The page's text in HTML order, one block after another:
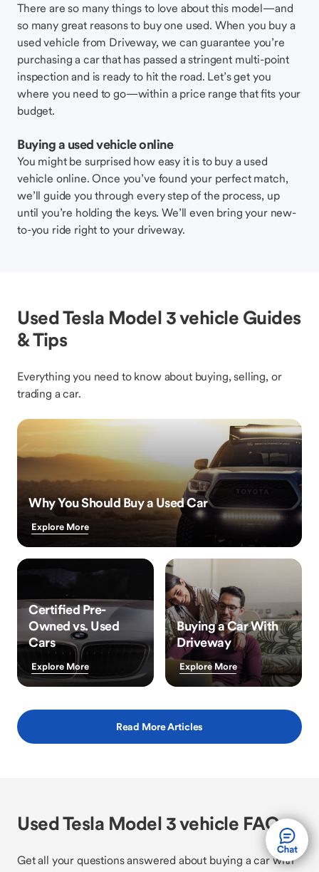
There are so many things to love about this model—and
so many great reasons to buy one used. When you buy a
used vehicle from Driveway, we can guarantee you’re
purchasing a car that has passed a stringent multi-point
inspection and is ready to hit the road. Let’s get you
where you need to go—within a price range that fits your
budget.
Buying a used vehicle online
You might be surprised how easy it is to buy a used
vehicle online. Once you’ve found your perfect match,
we’ll guide you through every step of the process, up
until you’re holding the keys. We’ll even bring your new-
to-you ride right to your driveway.
Used Tesla Model 3 vehicle Guides
& Tips
Everything you need to know about buying, selling, or
trading a car.
Why You Should Buy a Used Car
Explore More
Certified Pre-
Owned vs. Used
Cars
Explore More
Buying a Car With
Driveway
Explore More
Read More Articles
Used Tesla Model 3 vehicle FAQs
Get all your questions answered about buying a car with